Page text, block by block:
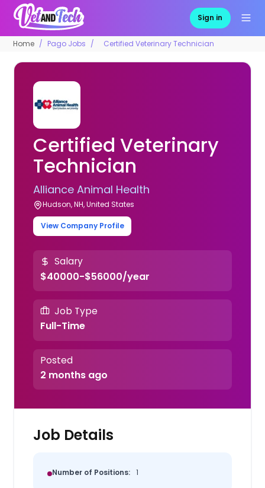
Sign in
Home Pago Jobs Certified Veterinary Technician
Certified Veterinary
Technician
Alliance Animal Health
Hudson, NH, United States
View Company Profile
Salary
$40000-$56000/year
Job Type
Full-Time
Posted
2 months ago
Job Details
Number of Positions: 1